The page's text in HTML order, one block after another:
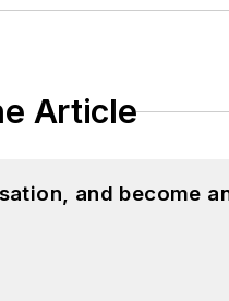
Article
and become